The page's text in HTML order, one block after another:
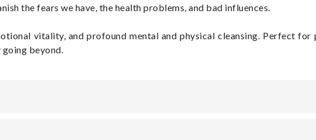
the fears we have, the health problems, and bad influences.
vitality, and profound mental and physical cleansing. Perfect
beyond.